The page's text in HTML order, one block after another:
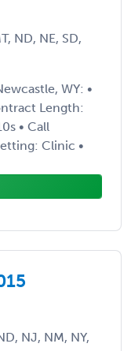
ND, NE, SD,
WY: •
Length:
• Call
Clinic •
NJ, NM, NY,